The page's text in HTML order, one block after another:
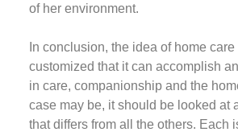
of her environment.
In conclusion, the idea of home care
customized that it can accomplish
in care, companionship and the
case may be, it should be looked at
that differs from all the others. Each